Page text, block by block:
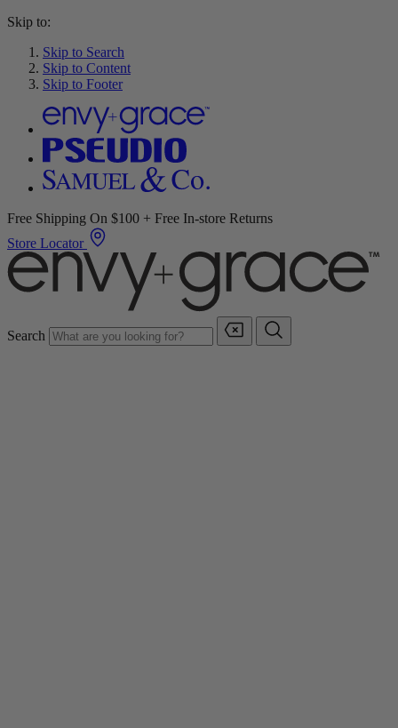
Skip to:
Skip to Search
Skip to Content
Skip to Footer
Free Shipping On $100 + Free In-store Returns
Store Locator
Search